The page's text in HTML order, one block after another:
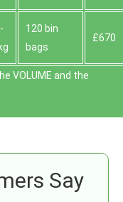
120 bin
bags
£670
VOLUME and the
Say